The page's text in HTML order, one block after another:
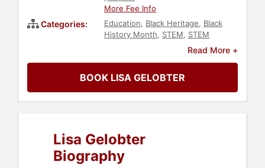
More Fee Info
Categories: Education, Black Heritage, Black
History Month, STEM, STEM
Computer Science ,
Social Media
Anti-Racism,Diversity & Inclusion
Ethics & Integrity,Motivational,
Influential Women,Culture,Artificial
Commerce
Read More +
BOOK LISA GELOBTER
Lisa Gelobter
Biography